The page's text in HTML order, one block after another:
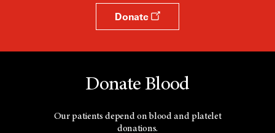
Donate
Donate Blood
Our patients depend on blood and platelet
donations.